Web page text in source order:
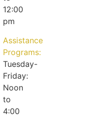
12:00
pm
Assistance
Programs:
Tuesday-
Friday:
Noon
to
4:00